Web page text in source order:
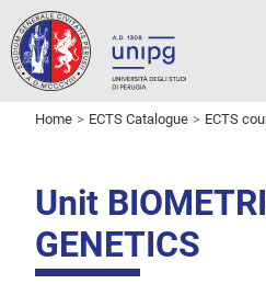
Home ECTS Catalogue ECTS
Unit
GENETICS